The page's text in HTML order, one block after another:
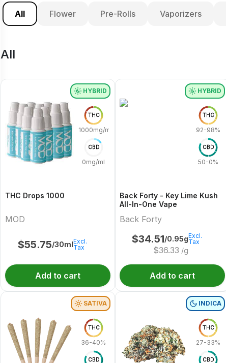
All Flower Pre-Rolls Vaporizers
All
HYBRID
THC
1000mg/ml
CBD
0mg/ml
THC Drops 1000
MOD
$55.75/30mlExcl.
Tax
Add to cart
HYBRID
THC
92-98%
CBD
50-0%
Back Forty - Key Lime Kush
All-In-One Vape
Back Forty
$34.51/0.95g
$36.33 /g
Excl.
Tax
Add to cart
SATIVA
THC
36-40%
CBD
INDICA
THC
27-33%
CBD